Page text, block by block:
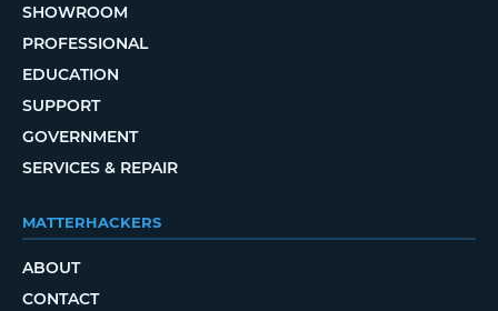
SHOWROOM
PROFESSIONAL
EDUCATION
SUPPORT
GOVERNMENT
SERVICES & REPAIR
MATTERHACKERS
ABOUT
CONTACT